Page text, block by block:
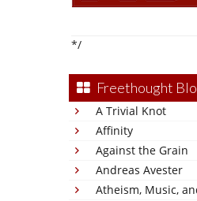
*/
Freethought
A Trivial Knot
Affinity
Against the Grain
Andreas Avester
Atheism, Music,